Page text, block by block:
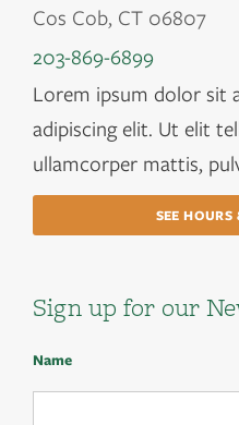
Cos Cob, CT 06807
203-869-6899
Lorem ipsum dolor sit
adipiscing elit. Ut elit
ullamcorper mattis,
SEE
Sign up for our
Name